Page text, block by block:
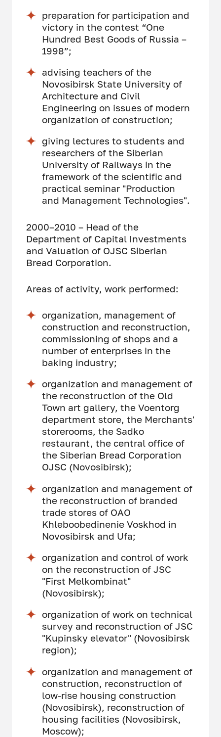
preparation for participation and
victory in the contest “One
Hundred Best Goods of Russia –
1998”;
advising teachers of the
Novosibirsk State University of
Architecture and Civil
Engineering on issues of modern
organization of construction;
giving lectures to students and
researchers of the Siberian
University of Railways in the
framework of the scientific and
practical seminar "Production
and Management Technologies".
2000–2010 – Head of the
Department of Capital Investments
and Valuation of OJSC Siberian
Bread Corporation.
Areas of activity, work performed:
organization, management of
construction and reconstruction,
commissioning of shops and a
number of enterprises in the
baking industry;
organization and management of
the reconstruction of the Old
Town art gallery, the Voentorg
department store, the Merchants'
storerooms, the Sadko
restaurant, the central office of
the Siberian Bread Corporation
OJSC (Novosibirsk);
organization and management of
the reconstruction of branded
trade stores of OAO
Khleboobedinenie Voskhod in
Novosibirsk and Ufa;
organization and control of work
on the reconstruction of JSC
"First Melkombinat"
(Novosibirsk);
organization of work on technical
survey and reconstruction of JSC
"Kupinsky elevator" (Novosibirsk
region);
organization and management of
construction, reconstruction of
low-rise housing construction
(Novosibirsk), reconstruction of
housing facilities (Novosibirsk,
Moscow);